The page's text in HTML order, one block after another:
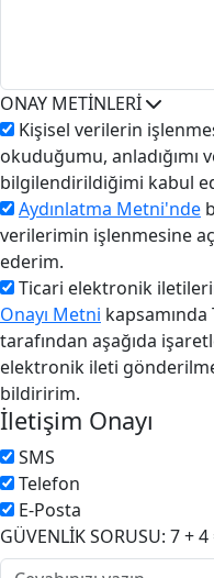
ONAY METİNLERİ
Kişisel verilerin
okuduğumu,
bilgilendirildiğimi kabul
Aydınlatma Metni'nde
verilerimin işlenmesine
ederim.
Ticari elektronik
Onayı Metni
tarafından aşağıda
elektronik ileti
bildiririm.
İletişim Onayı
SMS
Telefon
E-Posta
GÜVENLİK SORUSU: 7 + 4